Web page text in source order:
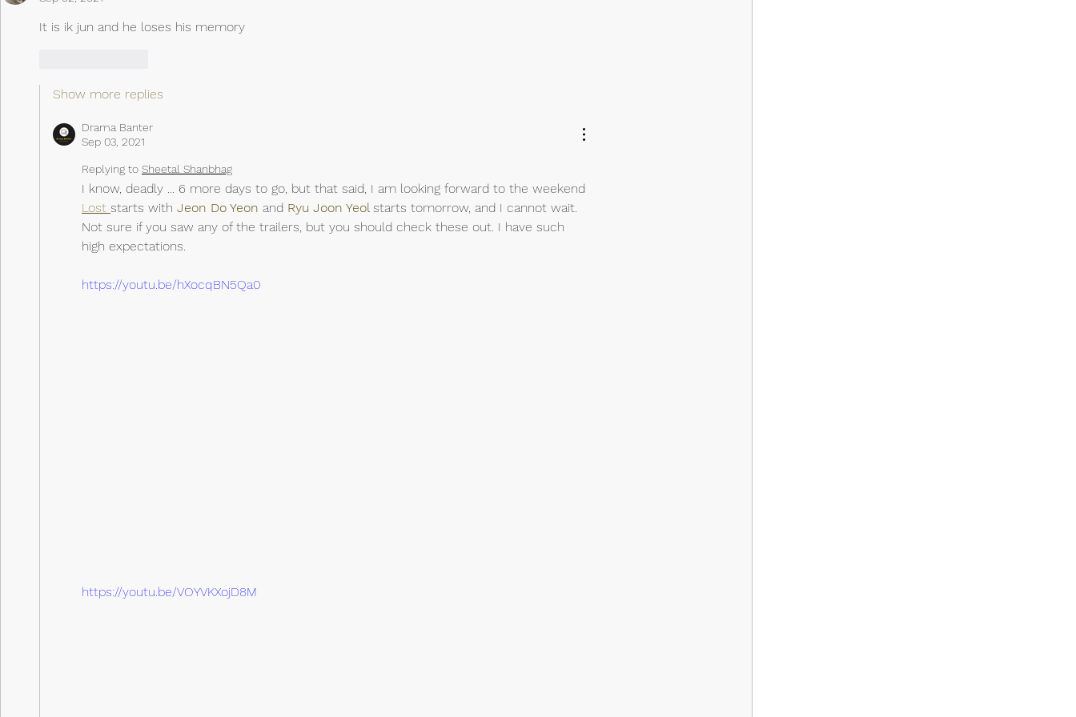
It is ik jun and he loses his memory
Show more replies
Drama Banter
Sep 03, 2021
Replying to Sheetal Shanbhag
I know, deadly ... 6 more days to go, but that said, I am looking forward to the weekend
Lost starts with Jeon Do Yeon and Ryu Joon Yeol starts tomorrow, and I cannot wait.
Not sure if you saw any of the trailers, but you should check these out. I have such
high expectations.
https://youtu.be/hXocqBN5Qa0
https://youtu.be/VOYVKXojD8M